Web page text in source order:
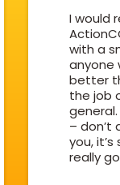
I would
with a
anyone
better
the job
– don’t
you,
really